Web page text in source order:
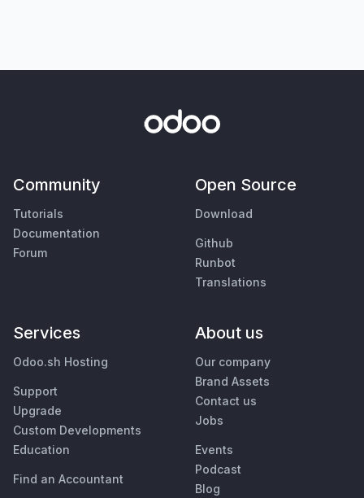
Community
Tutorials
Documentation
Forum
Open Source
Download
Github
Runbot
Translations
Services
Odoo.sh Hosting
Support
Upgrade
Custom Developments
Education
Find an Accountant
About us
Our company
Brand Assets
Contact us
Jobs
Events
Podcast
Blog